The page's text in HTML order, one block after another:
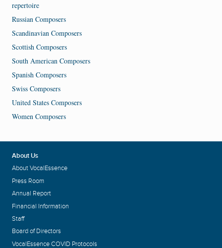
repertoire
Russian Composers
Scandinavian Composers
Scottish Composers
South American Composers
Spanish Composers
Swiss Composers
United States Composers
Women Composers
About Us
About VocalEssence
Press Room
Annual Report
Financial Information
Staff
Board of Directors
VocalEssence COVID Protocols